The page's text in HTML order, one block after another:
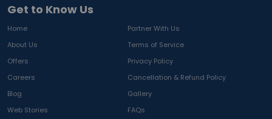
Get to Know Us
Home
Partner With Us
About Us
Terms of Service
Offers
Privacy Policy
Careers
Cancellation & Refund Policy
Blog
Gallery
Web Stories
FAQs